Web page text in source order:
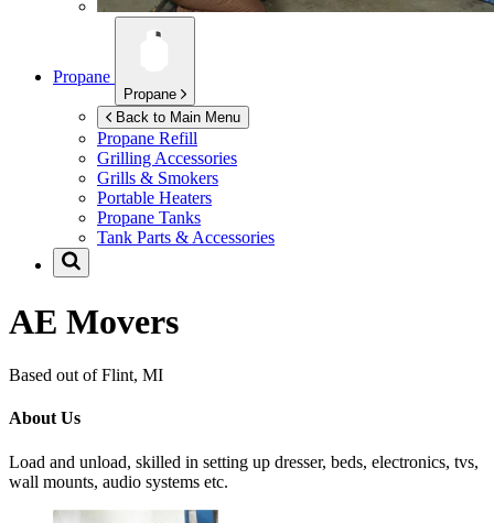
Propane
Propane
Back to Main Menu
Propane Refill
Grilling Accessories
Grills & Smokers
Portable Heaters
Propane Tanks
Tank Parts & Accessories
AE Movers
Based out of Flint, MI
About Us
Load and unload, skilled in setting up dresser, beds, electronics, tvs,
wall mounts, audio systems etc.